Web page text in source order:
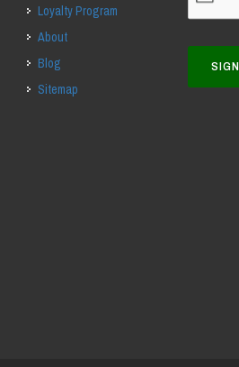
Loyalty Program
About
Blog
Sitemap